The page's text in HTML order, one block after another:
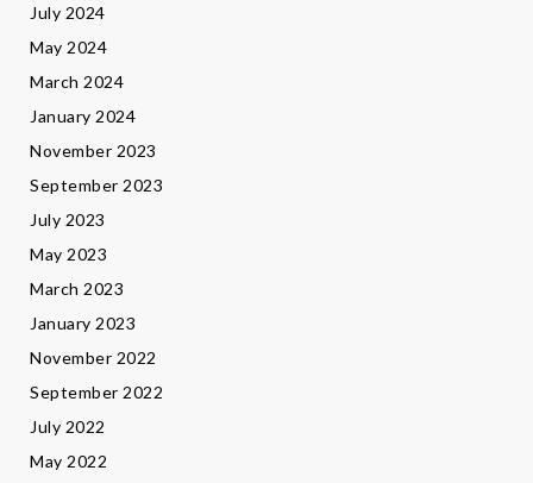
July 2024
May 2024
March 2024
January 2024
November 2023
September 2023
July 2023
May 2023
March 2023
January 2023
November 2022
September 2022
July 2022
May 2022